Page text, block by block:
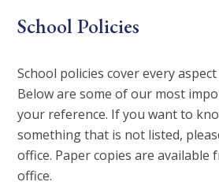
School Policies
School policies cover every
Below are some of our most
your reference. If you want to
something that is not listed,
office. Paper copies are available
office.